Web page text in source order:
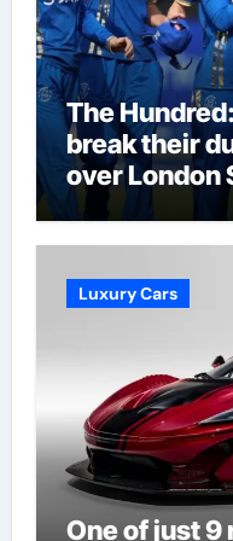
The
break their
over London
Melie
| Cricket
Luxury Cars
One of just 9